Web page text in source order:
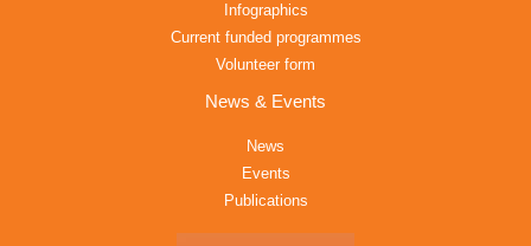
Infographics
Current funded programmes
Volunteer form
News & Events
News
Events
Publications